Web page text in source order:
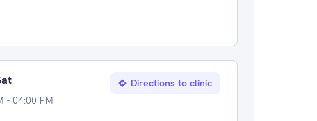
- 04:00 PM
Directions to clinic